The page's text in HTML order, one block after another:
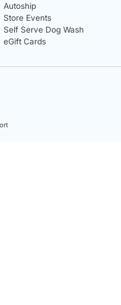
Autoship
Store Events
Self Serve Dog Wash
eGift Cards